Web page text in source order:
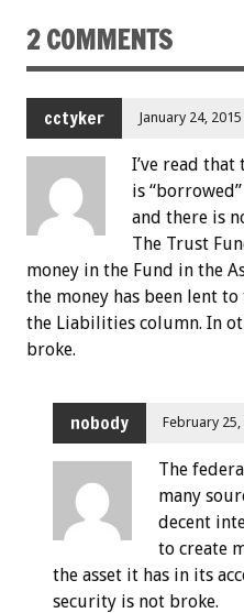
2 COMMENTS
cctyker January 24,
I’ve read
is
and there is
The Trust
money in the Fund in the
the money has been lent
the Liabilities column. In
broke.
nobody February 25,
The
many
decent
to create
the asset it has in its
security is not broke.